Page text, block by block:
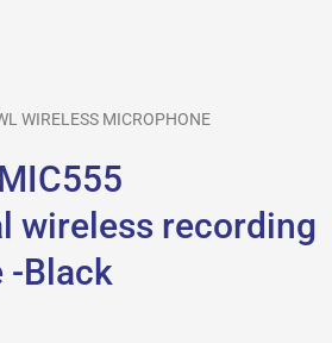
WIRELESS MICROPHONE
wireless recording
-Black